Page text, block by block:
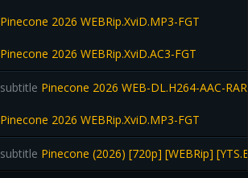
Pinecone 2026 WEBRip.XviD.MP3-FGT
Pinecone 2026 WEBRip.XviD.AC3-FGT
subtitle Pinecone 2026 WEB-DL.H264-AAC-
Pinecone 2026 WEBRip.XviD.MP3-FGT
subtitle Pinecone (2026) [720p] [WEBRip]